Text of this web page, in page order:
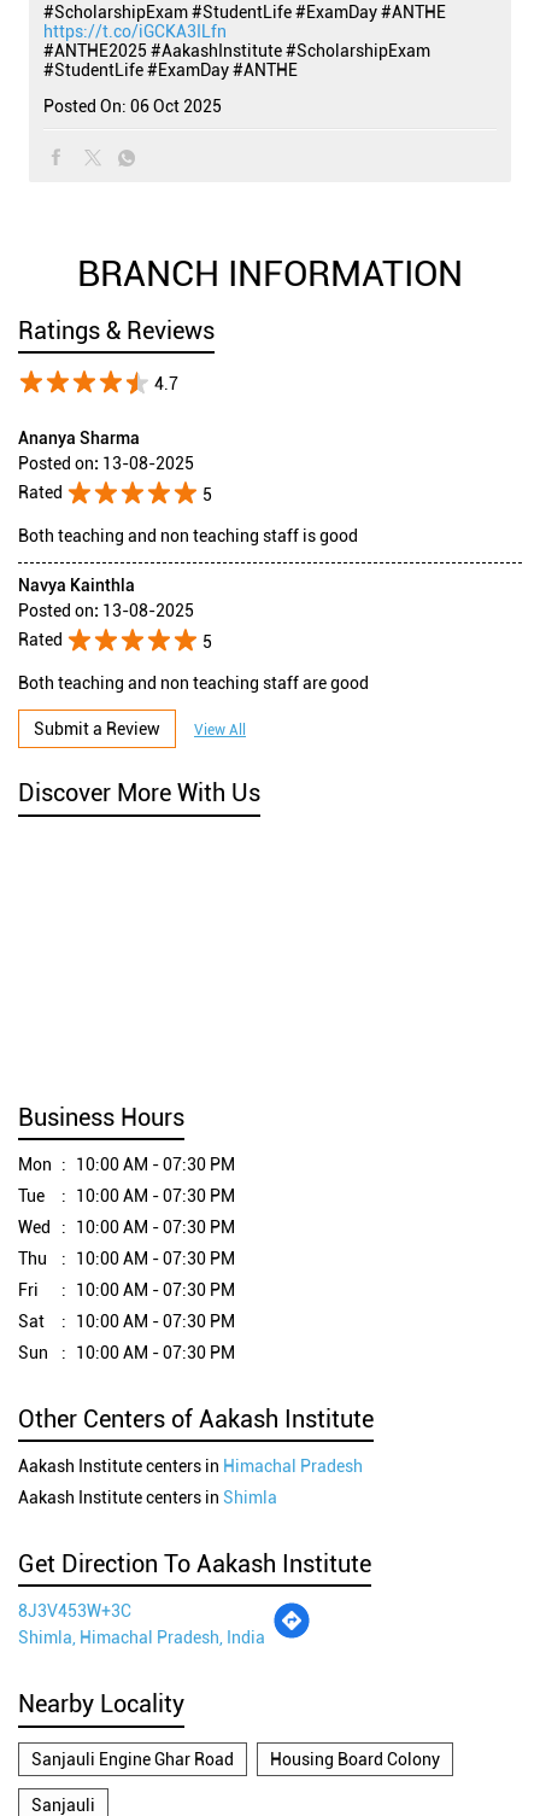
#ScholarshipExam #StudentLife #ExamDay #ANTHE
https://t.co/iGCKA3ILfn
#ANTHE2025 #AakashInstitute#ScholarshipExam
#StudentLife#ExamDay#ANTHE
Posted On: 06 Oct 2025
BRANCH INFORMATION
Ratings & Reviews
4.7
Ananya Sharma
Posted on: 13-08-2025
Rated
5
Both teaching and non teaching staff is good
Navya Kainthla
Posted on: 13-08-2025
Rated
5
Both teaching and non teaching staff are good
Submit a Review View All
Discover More With Us
Business Hours
Mon
10:00 AM - 07:30 PM
Tue
10:00 AM - 07:30 PM
Wed
10:00 AM - 07:30 PM
Thu
10:00 AM - 07:30 PM
Fri
10:00 AM - 07:30 PM
Sat
10:00 AM - 07:30 PM
Sun
10:00 AM - 07:30 PM
Other Centers of Aakash Institute
Aakash Institute centers in Himachal Pradesh
Aakash Institute centers in Shimla
Get Direction To Aakash Institute
8J3V453W+3C
Shimla, Himachal Pradesh, India
Nearby Locality
Sanjauli Engine Ghar Road Housing Board Colony
Sanjauli